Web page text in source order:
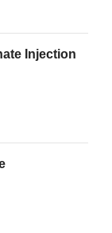
Injection